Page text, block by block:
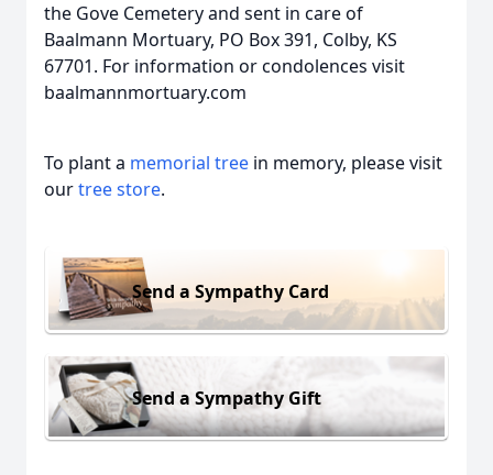
the Gove Cemetery and sent in care of
Baalmann Mortuary, PO Box 391, Colby, KS
67701. For information or condolences visit
baalmannmortuary.com
To plant a memorial tree in memory, please visit
ourtree store.
Send a Sympathy Card
Send a Sympathy Gift